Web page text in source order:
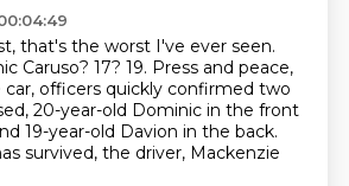
that's the worst I've ever seen.
Caruso? 17? 19. Press and peace,
car, officers quickly confirmed two
20-year-old Dominic in the front
19-year-old Davion in the back.
survived, the driver, Mackenzie